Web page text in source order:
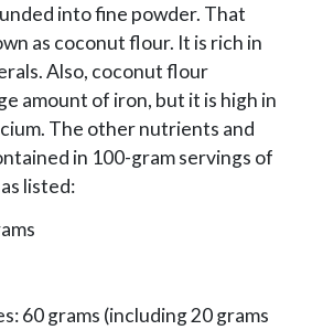
into fine powder. That
as coconut flour. It is rich in
Also, coconut flour
amount of iron, but it is high in
The other nutrients and
in 100-gram servings of
listed:
60 grams (including 20 grams